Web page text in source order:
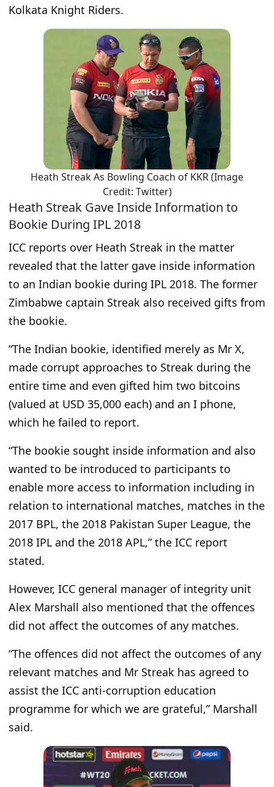
Kolkata Knight Riders.
Heath Streak As Bowling Coach of KKR (Image
Credit: Twitter)
Heath Streak Gave Inside Information to
Bookie During IPL 2018
ICC reports over Heath Streak in the matter
revealed that the latter gave inside information
to an Indian bookie during IPL 2018. The former
Zimbabwe captain Streak also received gifts from
the bookie.
“The Indian bookie, identified merely as Mr X,
made corrupt approaches to Streak during the
entire time and even gifted him two bitcoins
(valued at USD 35,000 each) and an I phone,
which he failed to report.
“The bookie sought inside information and also
wanted to be introduced to participants to
enable more access to information including in
relation to international matches, matches in the
2017 BPL, the 2018 Pakistan Super League, the
2018 IPL and the 2018 APL,” the ICC report
stated.
However, ICC general manager of integrity unit
Alex Marshall also mentioned that the offences
did not affect the outcomes of any matches.
“The offences did not affect the outcomes of any
relevant matches and Mr Streak has agreed to
assist the ICC anti-corruption education
programme for which we are grateful,” Marshall
said.